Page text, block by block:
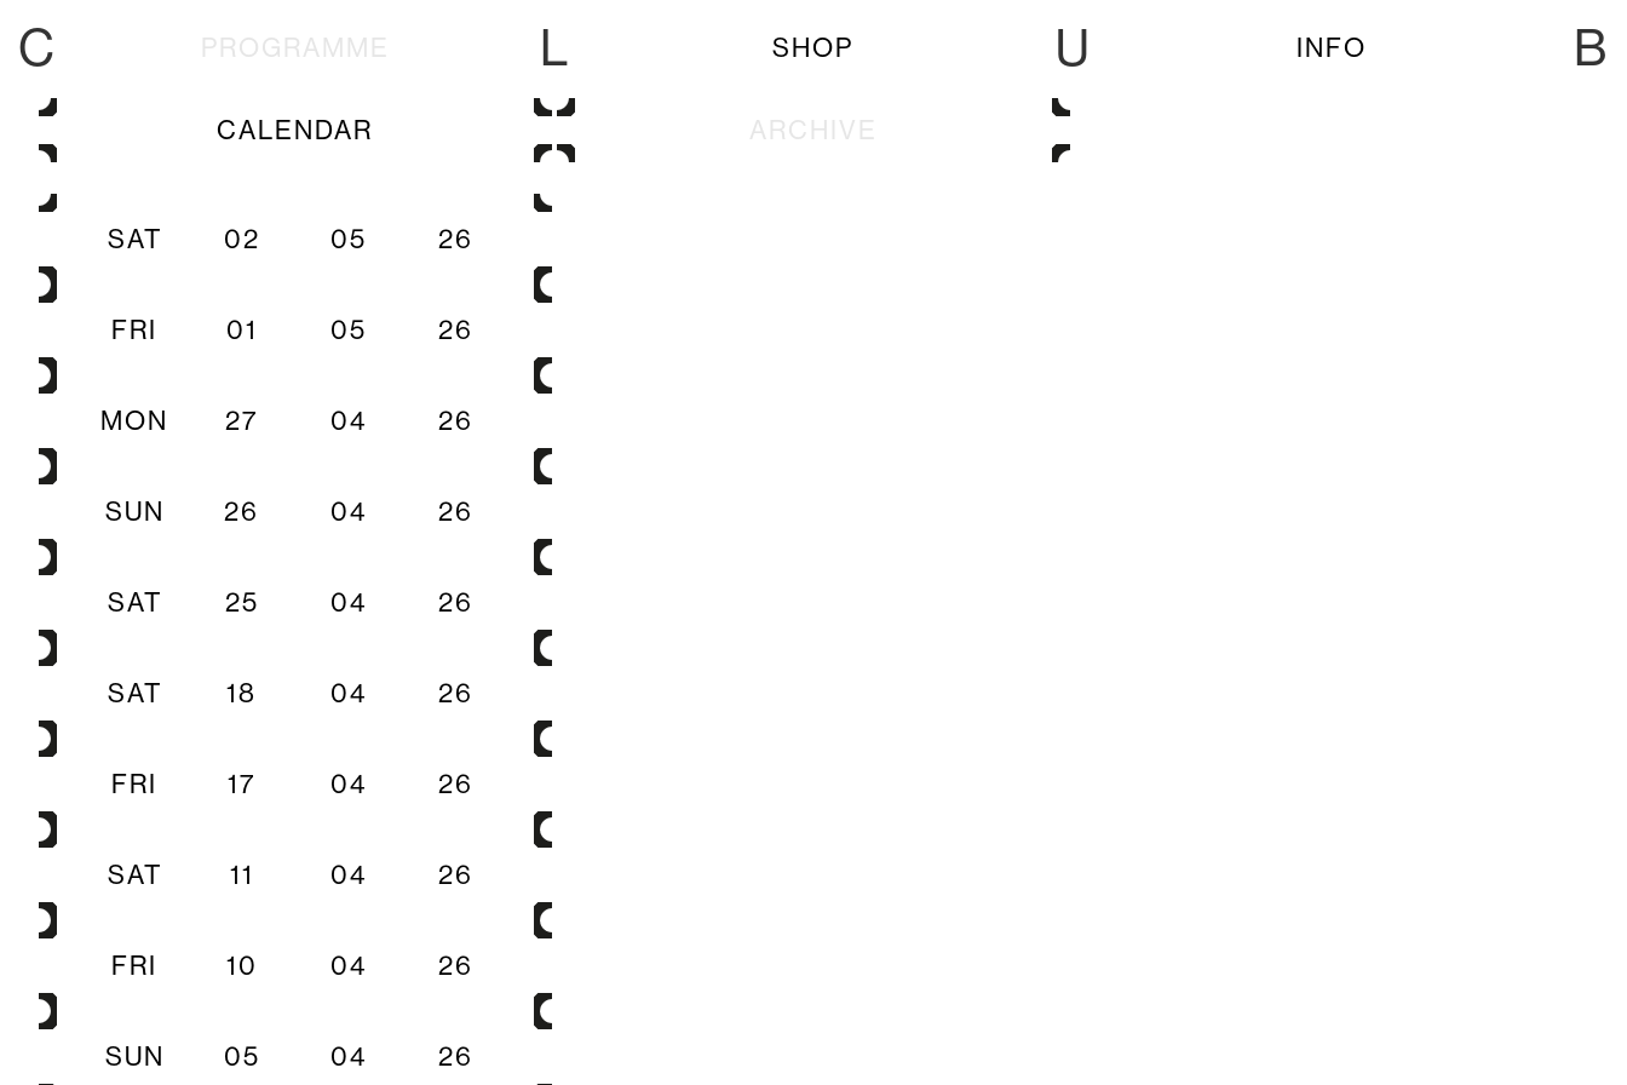
C PROGRAMME L SHOP U INFO B
CALENDAR ARCHIVE
SAT 02 05 26
FRI 01 05 26
MON 27 04 26
SUN 26 04 26
SAT 25 04 26
SAT 18 04 26
FRI 17 04 26
SAT 11 04 26
FRI 10 04 26
SUN 05 04 26